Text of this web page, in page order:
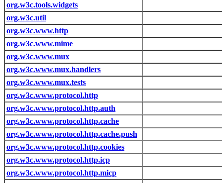
org.w3c.tools.widgets
org.w3c.util
org.w3c.www.http
org.w3c.www.mime
org.w3c.www.mux
org.w3c.www.mux.handlers
org.w3c.www.mux.tests
org.w3c.www.protocol.http
org.w3c.www.protocol.http.auth
org.w3c.www.protocol.http.cache
org.w3c.www.protocol.http.cache.push
org.w3c.www.protocol.http.cookies
org.w3c.www.protocol.http.icp
org.w3c.www.protocol.http.micp